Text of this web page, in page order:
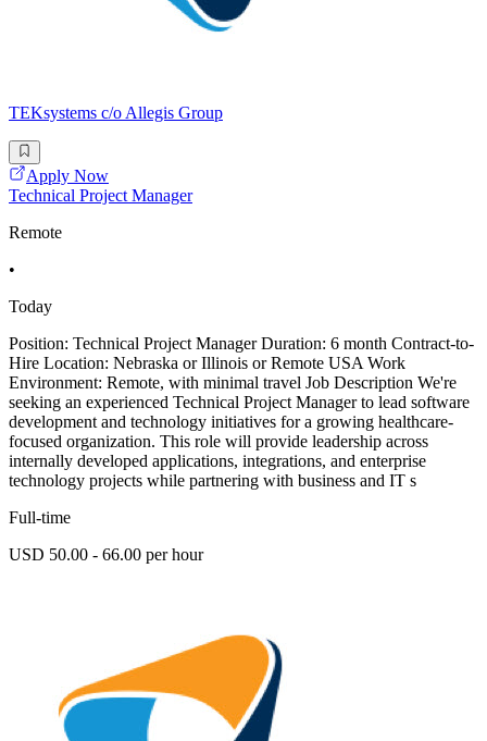
TEKsystems c/o Allegis Group
Apply Now
Technical Project Manager
Remote
•
Today
Position: Technical Project Manager Duration: 6 month Contract-to-
Hire Location: Nebraska or Illinois or Remote USA Work
Environment: Remote, with minimal travel Job Description We're
seeking an experienced Technical Project Manager to lead software
development and technology initiatives for a growing healthcare-
focused organization. This role will provide leadership across
internally developed applications, integrations, and enterprise
technology projects while partnering with business and IT s
Full-time
USD 50.00 - 66.00 per hour